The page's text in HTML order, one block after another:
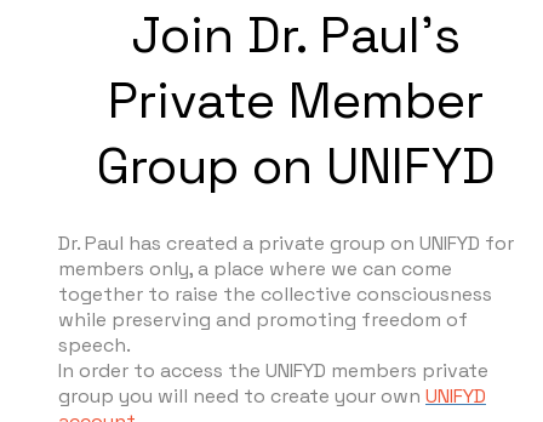
Join Dr. Paul's
Private Member
Group on UNIFYD
Dr. Paul has created a private group on UNIFYD for
members only, a place where we can come
together to raise the collective consciousness
while preserving and promoting freedom of
speech.
In order to access the UNIFYD members private
group you will need to create your own UNIFYD